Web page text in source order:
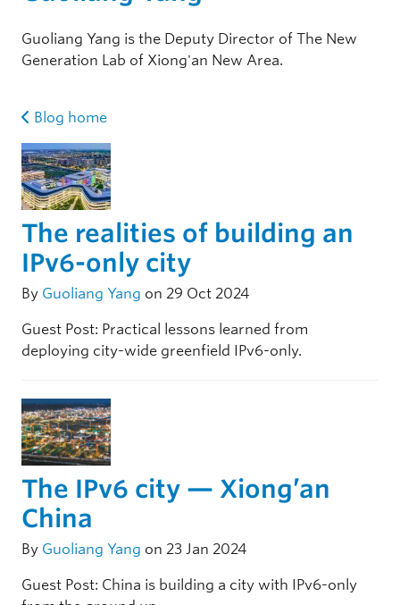
Guoliang Yang is the Deputy Director of The New
Generation Lab of Xiong'an New Area.
Blog home
The realities of building an
IPv6-only city
By Guoliang Yang on 29 Oct 2024
Guest Post: Practical lessons learned from
deploying city-wide greenfield IPv6-only.
The IPv6 city — Xiong’an
China
By Guoliang Yang on 23 Jan 2024
Guest Post: China is building a city with IPv6-only